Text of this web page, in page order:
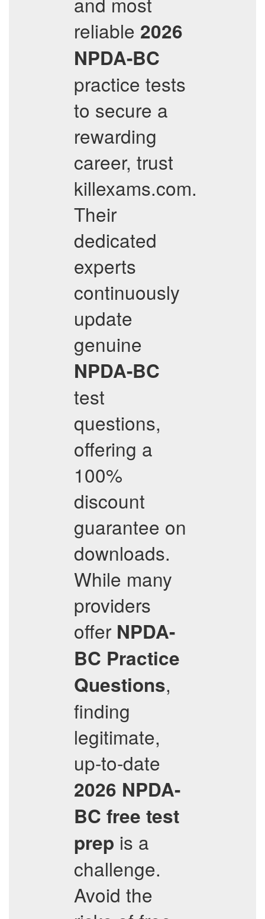
reliable 2026
NPDA-BC
practice tests
to secure a
rewarding
career, trust
killexams.com.
Their
dedicated
experts
continuously
update
genuine
NPDA-BC
test
questions,
offering a
100%
discount
guarantee on
downloads.
While many
providers
offer NPDA-
BC Practice
Questions,
finding
legitimate,
up-to-date
2026 NPDA-
BC free test
prep is a
challenge.
Avoid the